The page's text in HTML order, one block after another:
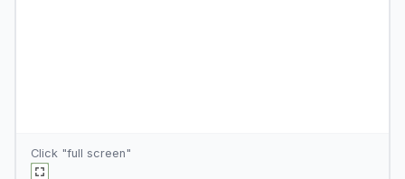
Click "full screen"